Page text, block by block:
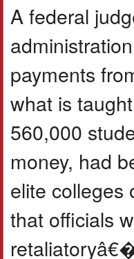
A federal
payments
what is
560,000
money, had
elite
that officials